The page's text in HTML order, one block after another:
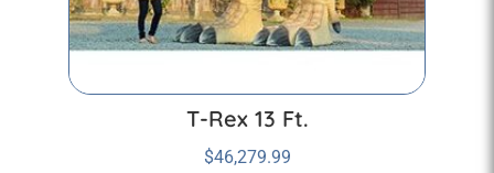
T-Rex 13 Ft.
$46,279.99